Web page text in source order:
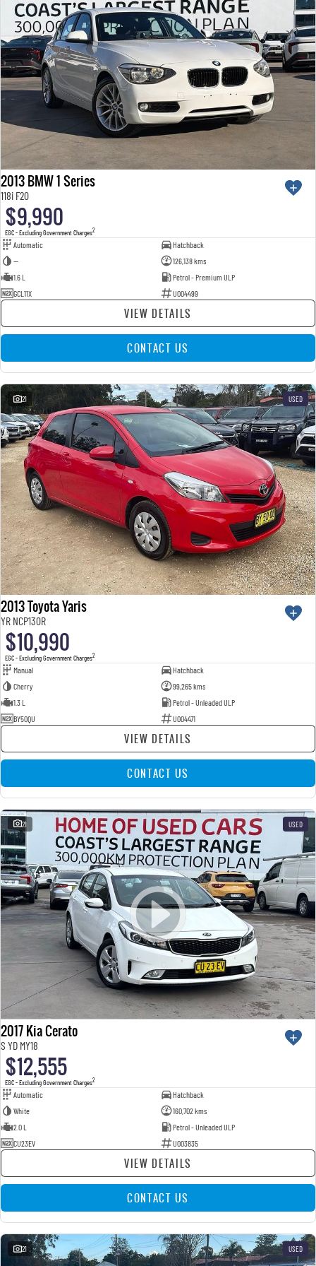
2013 BMW 1 Series
118i F20
$9,990
EGC - Excluding Government Charges2
Automatic
Hatchback
—
126,138 kms
1.6 L
Petrol - Premium ULP
GCL11X
U004499
VIEW DETAILS
CONTACT US
21 USED
2013 Toyota Yaris
YR NCP130R
$10,990
EGC - Excluding Government Charges2
Manual
Hatchback
Cherry
99,265 kms
1.3 L
Petrol - Unleaded ULP
BY50QU
U004471
VIEW DETAILS
CONTACT US
21 USED
2017 Kia Cerato
S YD MY18
$12,555
EGC - Excluding Government Charges2
Automatic
Hatchback
White
160,702 kms
2.0 L
Petrol - Unleaded ULP
CU23EV
U003835
VIEW DETAILS
CONTACT US
21 USED